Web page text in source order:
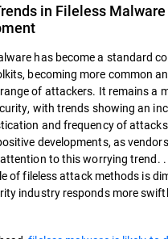
in Fileless Malware
has become a standard
becoming more common
of attackers. It remains a
with trends showing an
and frequency of
developments, as
to this worrying trend.
of fileless attack methods is
industry responds more